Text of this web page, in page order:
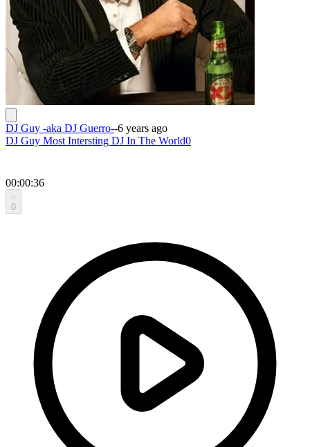
DJ Guy -aka DJ Guerro--6 years ago
DJ Guy Most Intersting DJ In The World0
00:00:36
0